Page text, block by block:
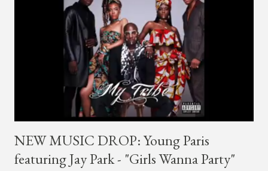
H1GHR MUSIC, the singer is reminding fans to support his
work on his YouTube channel. Check it out below.
pic.twitter.com/MJPUeqTJ4Z — G (@lmlliGLDN) January 10,
2021 We are in deep regret to inform you that Golden's
contract has ended with H1GHR MUSIC. We would like to
sincerely thank Golden for his ama...
NEW MUSIC DROP: Young Paris
featuring Jay Park - "Girls Wanna Party"